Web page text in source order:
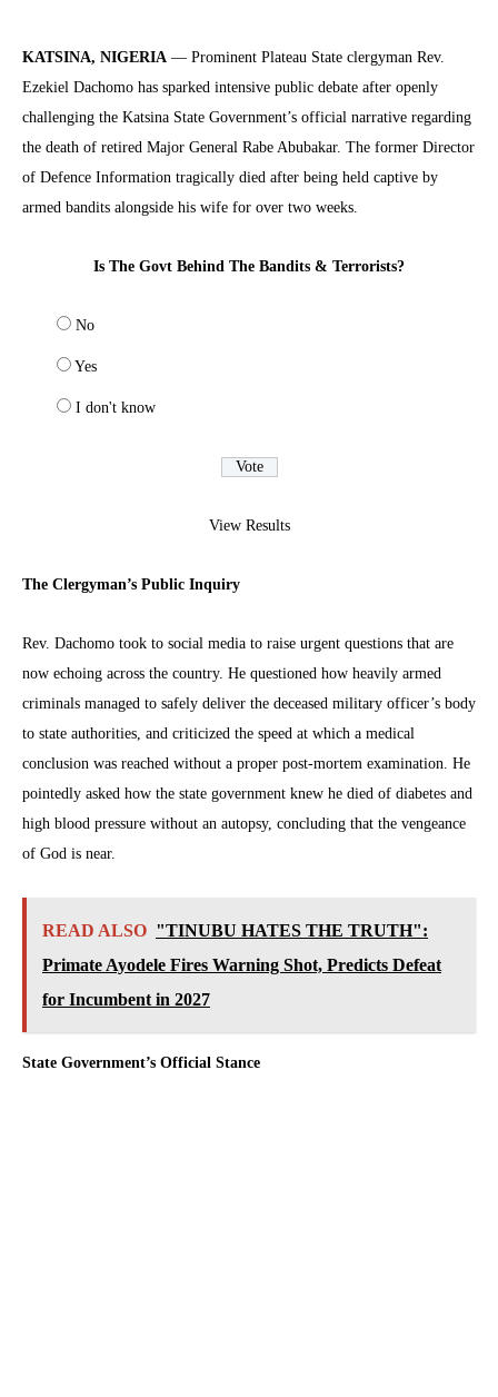
KATSINA, NIGERIA — Prominent Plateau State clergyman Rev.
Ezekiel Dachomo has sparked intensive public debate after openly
challenging the Katsina State Government’s official narrative regarding
the death of retired Major General Rabe Abubakar. The former Director
of Defence Information tragically died after being held captive by
armed bandits alongside his wife for over two weeks.
Is The Govt Behind The Bandits & Terrorists?
No
Yes
I don't know
View Results
The Clergyman’s Public Inquiry
Rev. Dachomo took to social media to raise urgent questions that are
now echoing across the country. He questioned how heavily armed
criminals managed to safely deliver the deceased military officer’s body
to state authorities, and criticized the speed at which a medical
conclusion was reached without a proper post-mortem examination. He
pointedly asked how the state government knew he died of diabetes and
high blood pressure without an autopsy, concluding that the vengeance
of God is near.
READ ALSO "TINUBU HATES THE TRUTH":
Primate Ayodele Fires Warning Shot, Predicts Defeat
for Incumbent in 2027
State Government’s Official Stance